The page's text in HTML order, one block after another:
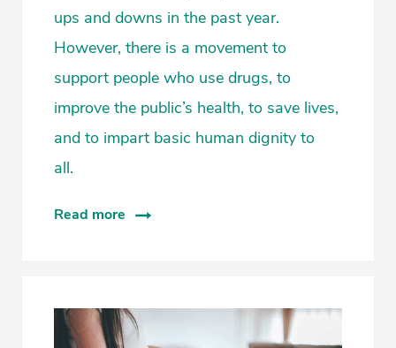
ups and downs in the past year.
However, there is a movement to
support people who use drugs, to
improve the public’s health, to save lives,
and to impart basic human dignity to
all.
Read more